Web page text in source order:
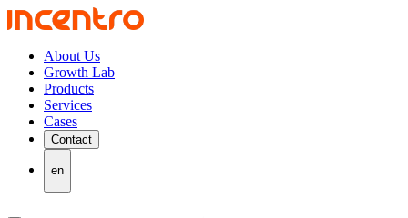
About Us
Growth Lab
Products
Services
Cases
Contact
en